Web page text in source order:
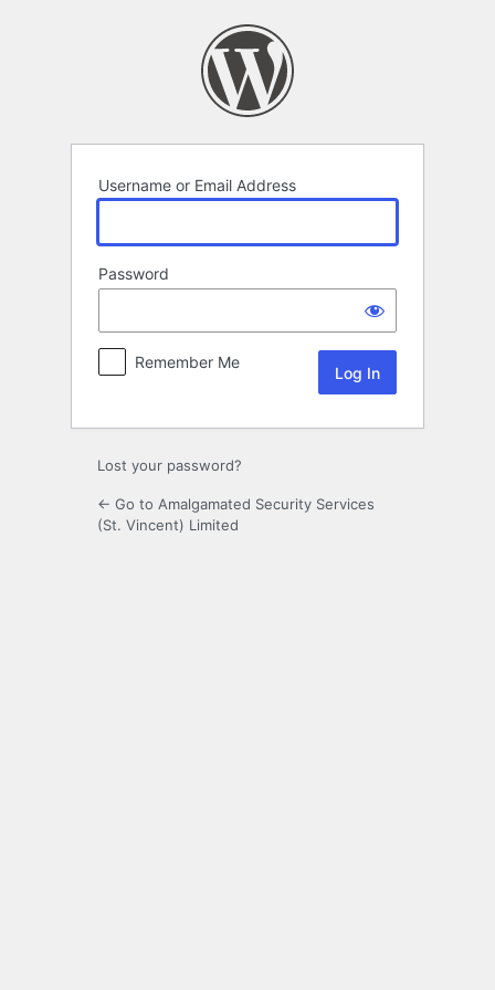
Username or Email Address
Password
Remember Me
Lost your password?
← Go to Amalgamated Security Services
(St. Vincent) Limited